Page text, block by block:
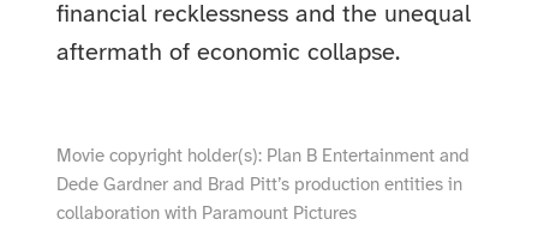
financial recklessness and the unequal
aftermath of economic collapse.
Movie copyright holder(s): Plan B Entertainment and
Dede Gardner and Brad Pitt’s production entities in
collaboration with Paramount Pictures